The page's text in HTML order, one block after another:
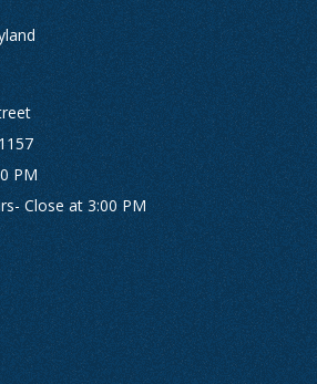
PM
Close at 3:00 PM